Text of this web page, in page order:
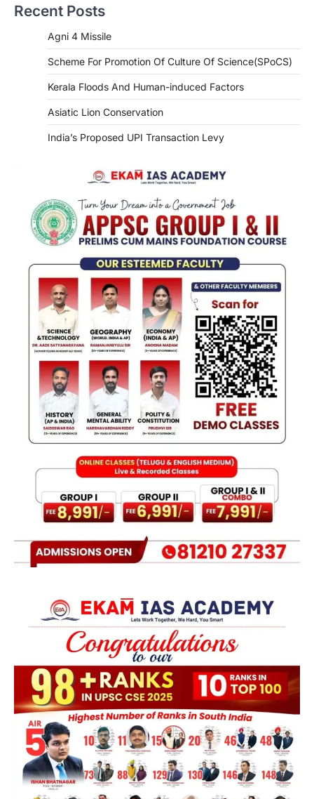
Recent Posts
Agni 4 Missile
Scheme For Promotion Of Culture Of Science(SPoCS)
Kerala Floods And Human-induced Factors
Asiatic Lion Conservation
India’s Proposed UPI Transaction Levy